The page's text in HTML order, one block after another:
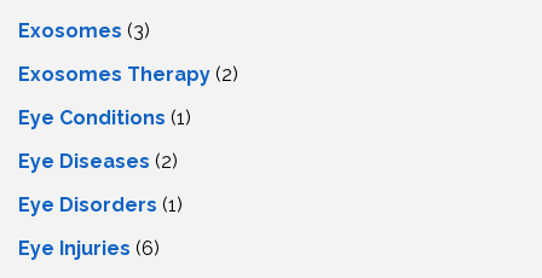
Exosomes (3)
Exosomes Therapy (2)
Eye Conditions (1)
Eye Diseases (2)
Eye Disorders (1)
Eye Injuries (6)